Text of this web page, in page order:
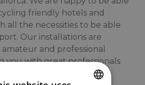
friendly hotels and
all the necessities to be able
Our installations are
and professional
you with great professionals
at making your cycling